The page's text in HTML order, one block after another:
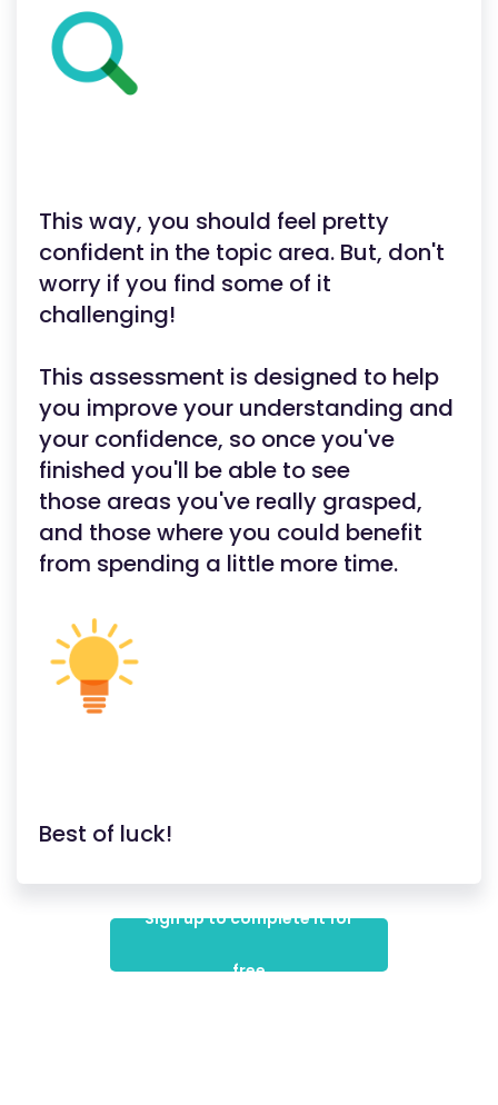
This way, you should feel pretty
confident in the topic area. But, don't
worry if you find some of it
challenging!
This assessment is designed to help
you improve your understanding and
your confidence, so once you've
finished you'll be able to see
those areas you've really grasped,
and those where you could benefit
from spending a little more time.
Best of luck!
Sign up to complete it for
free